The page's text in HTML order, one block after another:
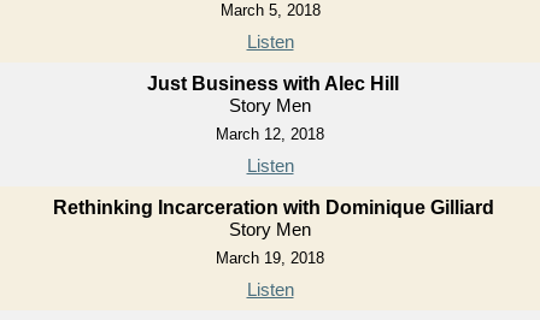
March 5, 2018
Listen
Just Business with Alec Hill
Story Men
March 12, 2018
Listen
Rethinking Incarceration with Dominique Gilliard
Story Men
March 19, 2018
Listen